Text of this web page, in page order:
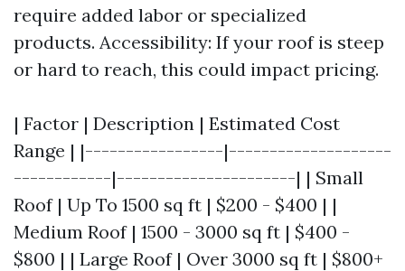
require added labor or specialized
products. Accessibility: If your roof is steep
or hard to reach, this could impact pricing.
| Factor | Description | Estimated Cost
Range | |-----------------|--------------------
------------|----------------------| | Small
Roof | Up To 1500 sq ft | $200 - $400 | |
Medium Roof | 1500 - 3000 sq ft | $400 -
$800 | | Large Roof | Over 3000 sq ft | $800+